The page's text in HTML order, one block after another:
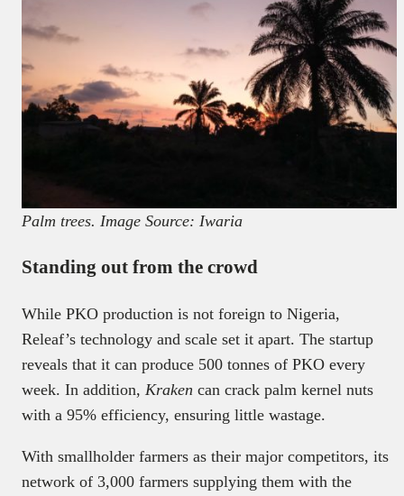
Palm trees. Image Source: Iwaria
Standing out from the crowd
While PKO production is not foreign to Nigeria,
Releaf’s technology and scale set it apart. The startup
reveals that it can produce 500 tonnes of PKO every
week. In addition, Kraken can crack palm kernel nuts
with a 95% efficiency, ensuring little wastage.
With smallholder farmers as their major competitors, its
network of 3,000 farmers supplying them with the